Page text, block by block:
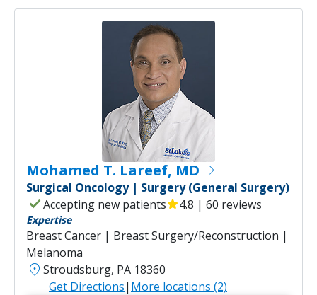
Mohamed T. Lareef, MDeast
Surgical Oncology | Surgery (General Surgery)
checkAccepting new patientsstar4.8 | 60 reviews
Expertise
Breast Cancer | Breast Surgery/Reconstruction |
Melanoma
location_on Stroudsburg, PA 18360
Get Directions| More locations (2)